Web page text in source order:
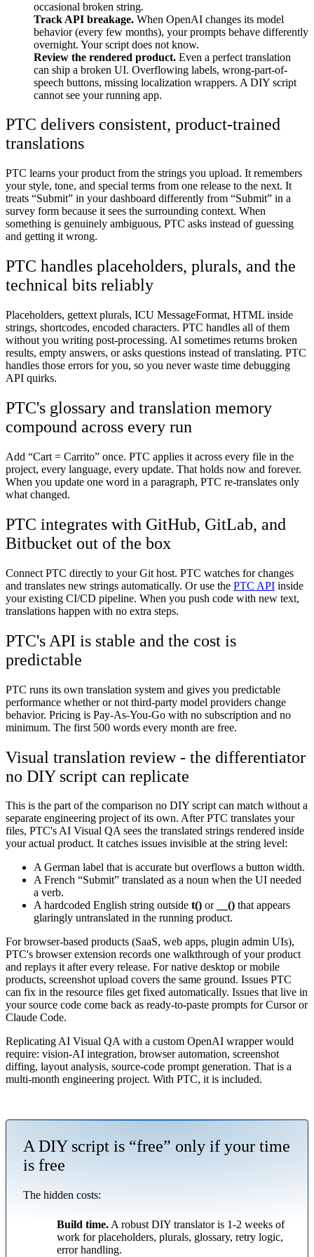
occasional broken string.
Track API breakage. When OpenAI changes its model
behavior (every few months), your prompts behave differently
overnight. Your script does not know.
Review the rendered product. Even a perfect translation
can ship a broken UI. Overflowing labels, wrong-part-of-
speech buttons, missing localization wrappers. A DIY script
cannot see your running app.
PTC delivers consistent, product-trained
translations
PTC learns your product from the strings you upload. It remembers
your style, tone, and special terms from one release to the next. It
treats “Submit” in your dashboard differently from “Submit” in a
survey form because it sees the surrounding context. When
something is genuinely ambiguous, PTC asks instead of guessing
and getting it wrong.
PTC handles placeholders, plurals, and the
technical bits reliably
Placeholders, gettext plurals, ICU MessageFormat, HTML inside
strings, shortcodes, encoded characters. PTC handles all of them
without you writing post-processing. AI sometimes returns broken
results, empty answers, or asks questions instead of translating. PTC
handles those errors for you, so you never waste time debugging
API quirks.
PTC's glossary and translation memory
compound across every run
Add “Cart = Carrito” once. PTC applies it across every file in the
project, every language, every update. That holds now and forever.
When you update one word in a paragraph, PTC re-translates only
what changed.
PTC integrates with GitHub, GitLab, and
Bitbucket out of the box
Connect PTC directly to your Git host. PTC watches for changes
and translates new strings automatically. Or use the PTC API inside
your existing CI/CD pipeline. When you push code with new text,
translations happen with no extra steps.
PTC's API is stable and the cost is
predictable
PTC runs its own translation system and gives you predictable
performance whether or not third-party model providers change
behavior. Pricing is Pay-As-You-Go with no subscription and no
minimum. The first 500 words every month are free.
Visual translation review - the differentiator
no DIY script can replicate
This is the part of the comparison no DIY script can match without a
separate engineering project of its own. After PTC translates your
files, PTC's AI Visual QA sees the translated strings rendered inside
your actual product. It catches issues invisible at the string level:
A German label that is accurate but overflows a button width.
A French “Submit” translated as a noun when the UI needed
a verb.
A hardcoded English string outside t() or __() that appears
glaringly untranslated in the running product.
For browser-based products (SaaS, web apps, plugin admin UIs),
PTC's browser extension records one walkthrough of your product
and replays it after every release. For native desktop or mobile
products, screenshot upload covers the same ground. Issues PTC
can fix in the resource files get fixed automatically. Issues that live in
your source code come back as ready-to-paste prompts for Cursor or
Claude Code.
Replicating AI Visual QA with a custom OpenAI wrapper would
require: vision-AI integration, browser automation, screenshot
diffing, layout analysis, source-code prompt generation. That is a
multi-month engineering project. With PTC, it is included.
A DIY script is “free” only if your time
is free
The hidden costs:
Build time. A robust DIY translator is 1-2 weeks of
work for placeholders, plurals, glossary, retry logic,
error handling.